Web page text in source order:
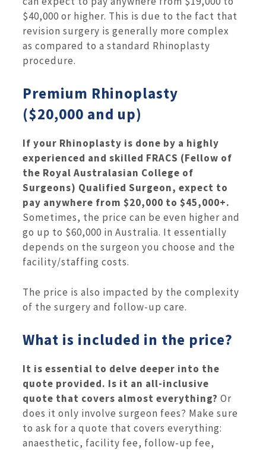
$40,000 or higher. This is due to the fact that
revision surgery is generally more complex
as compared to a standard Rhinoplasty
procedure.
Premium Rhinoplasty
($20,000 and up)
If your Rhinoplasty is done by a highly
experienced and skilled FRACS (Fellow of
the Royal Australasian College of
Surgeons) Qualified Surgeon, expect to
pay anywhere from $20,000 to $45,000+.
Sometimes, the price can be even higher and
go up to $60,000 in Australia. It essentially
depends on the surgeon you choose and the
facility/staffing costs.
The price is also impacted by the complexity
of the surgery and follow-up care.
What is included in the price?
It is essential to delve deeper into the
quote provided. Is it an all-inclusive
quote that covers almost everything? Or
does it only involve surgeon fees? Make sure
to ask for a quote that covers everything:
anaesthetic, facility fee, follow-up fee,